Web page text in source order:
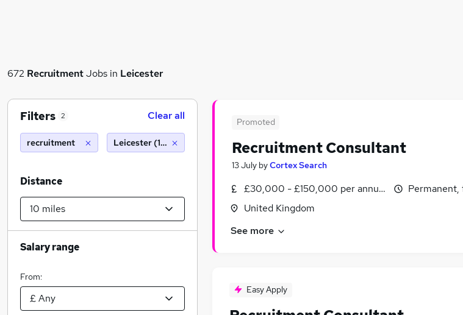
672 RecruitmentJobs in Leicester
Promoted
Recruitment Consultant
13 July byCortex Search
£30,000 - £150,000 per annum
United Kingdom
See more
Easy Apply
Filters 2 Clear all
recruitment Leicester (10 miles)
Distance
Salary range
From: